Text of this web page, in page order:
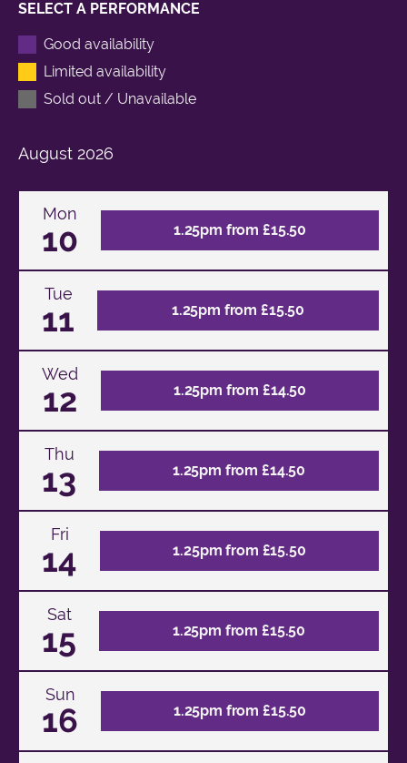
SELECT A PERFORMANCE
Good availability
Limited availability
Sold out / Unavailable
August 2026
Mon
10 1.25pm from £15.50
Tue
11 1.25pm from £15.50
Wed
12 1.25pm from £14.50
Thu
13 1.25pm from £14.50
Fri
14 1.25pm from £15.50
Sat
15 1.25pm from £15.50
Sun
16 1.25pm from £15.50